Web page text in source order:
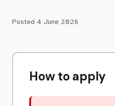
Posted 4 June 2026
How to apply